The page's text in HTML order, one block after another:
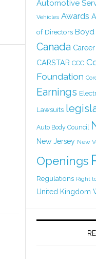
Automotive
Vehicles Awards
of Directors Boyd
Canada
CARSTAR CCC
Foundation
Earnings
Lawsuits
Auto Body Council
New Jersey New
Openings
Regulations Right
United Kingdom